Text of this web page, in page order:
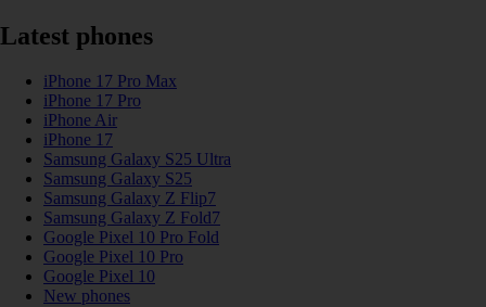
Latest phones
iPhone 17 Pro Max
iPhone 17 Pro
iPhone Air
iPhone 17
Samsung Galaxy S25 Ultra
Samsung Galaxy S25
Samsung Galaxy Z Flip7
Samsung Galaxy Z Fold7
Google Pixel 10 Pro Fold
Google Pixel 10 Pro
Google Pixel 10
New phones